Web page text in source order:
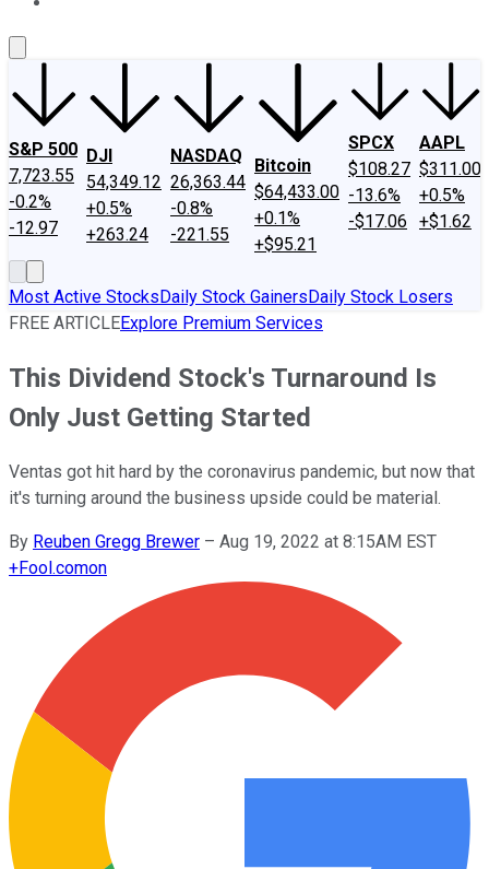
S&P 500
7,723.55
-0.2%
-12.97
DJI
54,349.12
+0.5%
+263.24
NASDAQ
26,363.44
-0.8%
-221.55
Bitcoin
$64,433.00
+0.1%
+$95.21
SPCX
$108.27
-13.6%
-$17.06
AAPL
$311.00
+0.5%
+$1.62
Most Active StocksDaily Stock GainersDaily Stock Losers
FREE ARTICLEExplore Premium Services
This Dividend Stock's Turnaround Is
Only Just Getting Started
Ventas got hit hard by the coronavirus pandemic, but now that
it's turning around the business upside could be material.
By Reuben Gregg Brewer – Aug 19, 2022 at 8:15AM EST
+Fool.comon